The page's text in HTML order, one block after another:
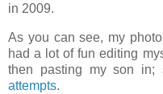
in 2009.
As you can see, my
had a lot of fun editing
then pasting my son in;
attempts.